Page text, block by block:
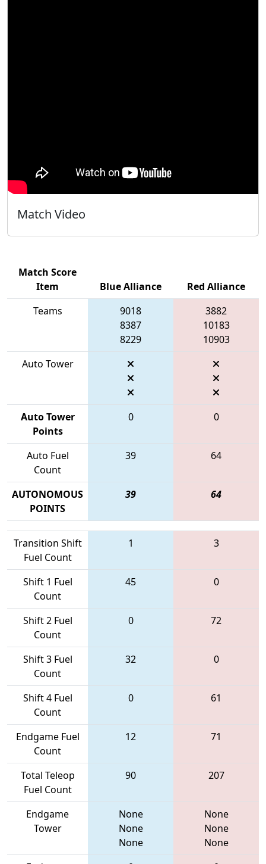
Match Video
Match Score
Item
Blue Alliance
Red Alliance
Teams
9018
8387
8229
3882
10183
10903
Auto Tower
Auto Tower
Points
0 0
Auto Fuel
Count
39 64
AUTONOMOUS
POINTS
39 64
Transition Shift
Fuel Count
1 3
Shift 1 Fuel
Count
45 0
Shift 2 Fuel
Count
0 72
Shift 3 Fuel
Count
32 0
Shift 4 Fuel
Count
0 61
Endgame Fuel
Count
12 71
Total Teleop
Fuel Count
90 207
Endgame
Tower
None
None
None
None
None
None